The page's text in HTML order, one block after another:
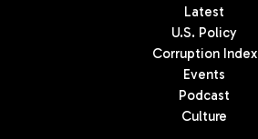
Latest
U.S. Policy
Corruption Index
Events
Podcast
Culture